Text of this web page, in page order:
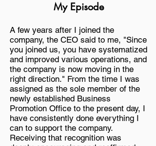
My Episode
A few years after I joined the
company, the CEO said to me, "Since
you joined us, you have systematized
and improved various operations, and
the company is now moving in the
right direction." From the time I was
assigned as the sole member of the
newly established Business
Promotion Office to the present day, I
have consistently done everything I
can to support the company.
Receiving that recognition was